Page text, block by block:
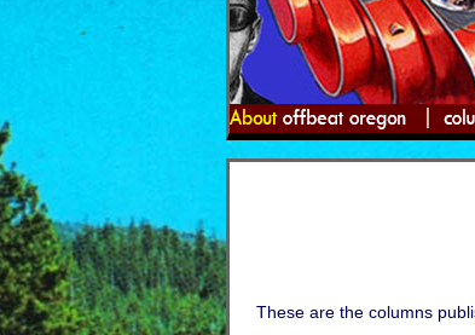
These are the columns